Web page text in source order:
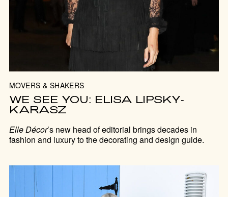
MOVERS & SHAKERS
WE SEE YOU: ELISA LIPSKY-
KARASZ
Elle Décor’s new head of editorial brings decades in
fashion and luxury to the decorating and design guide.